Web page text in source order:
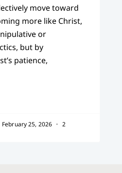
move toward
more like Christ,
or
but by
patience,
February 25, 2026
2